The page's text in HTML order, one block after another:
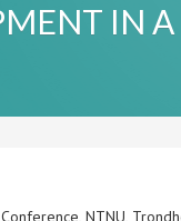
IN
NTNU,